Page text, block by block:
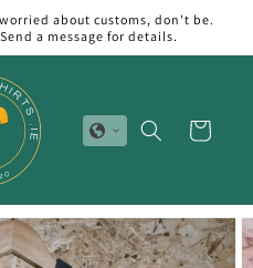
about customs, don't be.
a message for details.
Cart